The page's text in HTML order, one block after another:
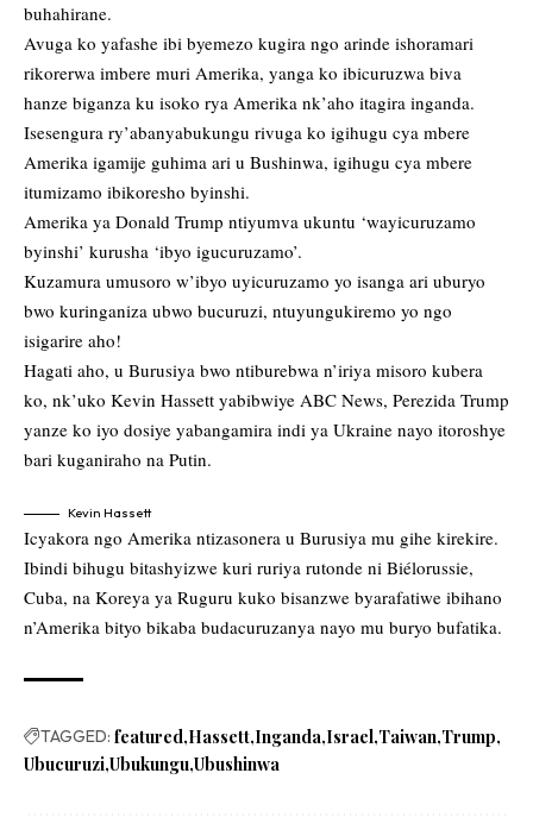
buhahirane.
Avuga ko yafashe ibi byemezo kugira ngo arinde ishoramari
rikorerwa imbere muri Amerika, yanga ko ibicuruzwa biva
hanze biganza ku isoko rya Amerika nk’aho itagira inganda.
Isesengura ry’abanyabukungu rivuga ko igihugu cya mbere
Amerika igamije guhima ari u Bushinwa, igihugu cya mbere
itumizamo ibikoresho byinshi.
Amerika ya Donald Trump ntiyumva ukuntu ‘wayicuruzamo
byinshi’ kurusha ‘ibyo igucuruzamo’.
Kuzamura umusoro w’ibyo uyicuruzamo yo isanga ari uburyo
bwo kuringaniza ubwo bucuruzi, ntuyungukiremo yo ngo
isigarire aho!
Hagati aho, u Burusiya bwo ntiburebwa n’iriya misoro kubera
ko, nk’uko Kevin Hassett yabibwiye ABC News, Perezida Trump
yanze ko iyo dosiye yabangamira indi ya Ukraine nayo itoroshye
bari kuganiraho na Putin.
Kevin Hassett
Icyakora ngo Amerika ntizasonera u Burusiya mu gihe kirekire.
Ibindi bihugu bitashyizwe kuri ruriya rutonde ni Biélorussie,
Cuba, na Koreya ya Ruguru kuko bisanzwe byarafatiwe ibihano
n’Amerika bityo bikaba budacuruzanya nayo mu buryo bufatika.
TAGGED: featured Hassett Inganda Israel Taiwan Trump
Ubucuruzi Ubukungu Ubushinwa